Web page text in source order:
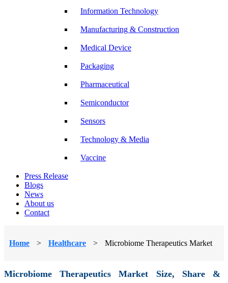
Information Technology
Manufacturing & Construction
Medical Device
Packaging
Pharmaceutical
Semiconductor
Sensors
Technology & Media
Vaccine
Press Release
Blogs
News
About us
Contact
Home > Healthcare > Microbiome Therapeutics Market
Microbiome Therapeutics Market Size, Share &